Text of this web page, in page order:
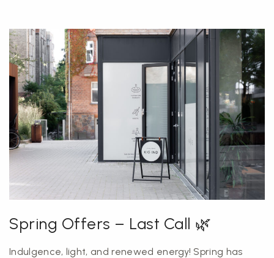
Spring Offers – Last Call 🌿
Indulgence, light, and renewed energy! Spring has